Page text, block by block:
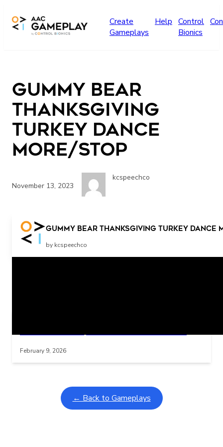
Create
Gameplays
Help Control
Bionics
Gummy Bear
Thanksgiving
Turkey Dance
More/Stop
November 13, 2023
kcspeechco
Gummy Bear Thanksgiving Turkey Dance
by kcspeechco
More Stop
February 9, 2026
← Back to Gameplays